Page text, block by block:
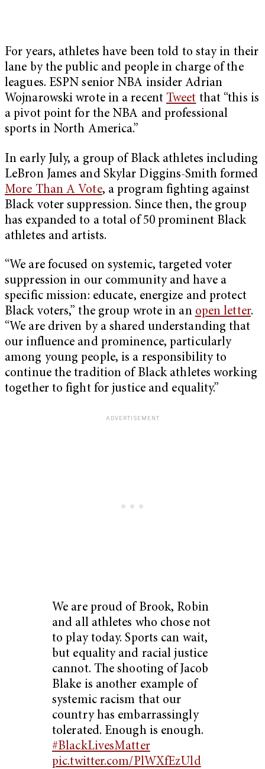
For years, athletes have been told to stay in their
lane by the public and people in charge of the
leagues. ESPN senior NBA insider Adrian
Wojnarowski wrote in a recentTweet that “this is
a pivot point for the NBA and professional
sports in North America.”
In early July, a group of Black athletes including
LeBron James and Skylar Diggins-Smith formed
More Than A Vote, a program fighting against
Black voter suppression. Since then, the group
has expanded to a total of 50 prominent Black
athletes and artists.
“We are focused on systemic, targeted voter
suppression in our community and have a
specific mission: educate, energize and protect
Black voters,” the group wrote in an open letter.
“We are driven by a shared understanding that
our influence and prominence, particularly
among young people, is a responsibility to
continue the tradition of Black athletes working
together to fight for justice and equality.”
We are proud of Brook, Robin
and all athletes who chose not
to play today. Sports can wait,
but equality and racial justice
cannot. The shooting of Jacob
Blake is another example of
systemic racism that our
country has embarrassingly
tolerated. Enough is enough.
#BlackLivesMatter
pic.twitter.com/PlWXfEzUld